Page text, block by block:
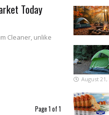
Today
Cleaner, unlike
Page 1 of 1
August 21,